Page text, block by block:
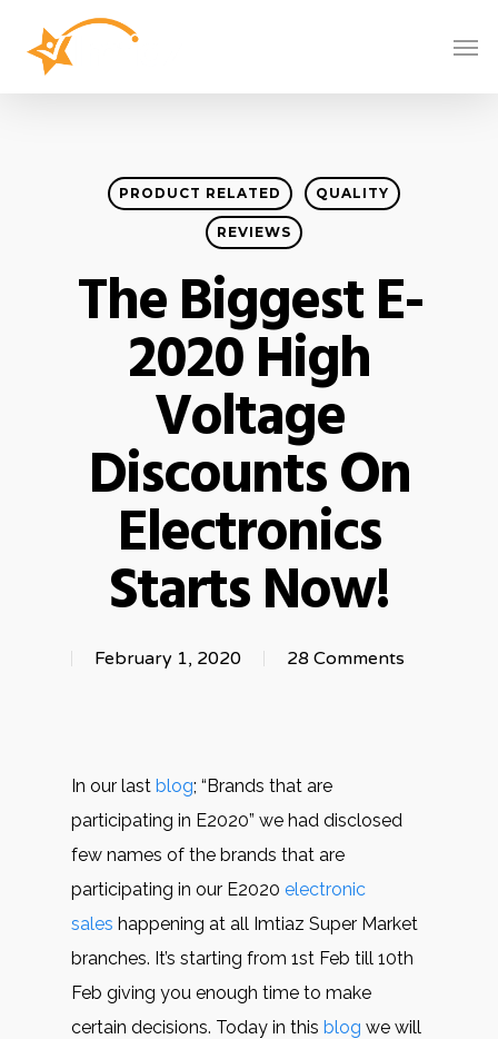
PRODUCT RELATED QUALITY
REVIEWS
The Biggest E-
2020 High
Voltage
Discounts On
Electronics
Starts Now!
February 1, 2020 28 Comments
In our last blog; “Brands that are
participating in E2020” we had disclosed
few names of the brands that are
participating in our E2020 electronic
sales happening at all Imtiaz Super Market
branches. It’s starting from 1st Feb till 10th
Feb giving you enough time to make
certain decisions. Today in this blog we will